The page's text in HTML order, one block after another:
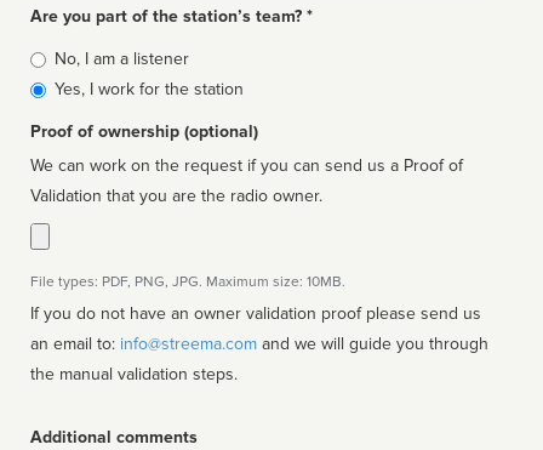
Are you part of the station’s team? *
Is
affiliated
No, I am a listener
Yes, I work for the station
Proof of ownership (optional)
We can work on the request if you can send us a Proof of
Validation that you are the radio owner.
File types: PDF, PNG, JPG. Maximum size: 10MB.
If you do not have an owner validation proof please send us
an email to: info@streema.com
the manual validation steps.
Additional comments